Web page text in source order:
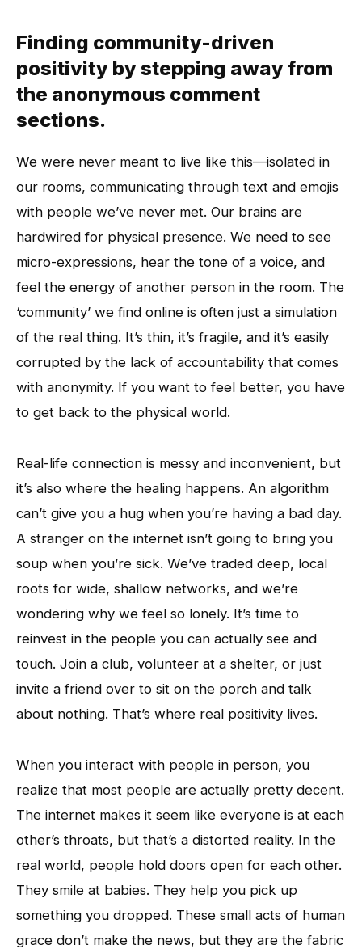
Finding community-driven
positivity by stepping away from
the anonymous comment
sections.
We were never meant to live like this—isolated in
our rooms, communicating through text and emojis
with people we’ve never met. Our brains are
hardwired for physical presence. We need to see
micro-expressions, hear the tone of a voice, and
feel the energy of another person in the room. The
‘community’ we find online is often just a simulation
of the real thing. It’s thin, it’s fragile, and it’s easily
corrupted by the lack of accountability that comes
with anonymity. If you want to feel better, you have
to get back to the physical world.
Real-life connection is messy and inconvenient, but
it’s also where the healing happens. An algorithm
can’t give you a hug when you’re having a bad day.
A stranger on the internet isn’t going to bring you
soup when you’re sick. We’ve traded deep, local
roots for wide, shallow networks, and we’re
wondering why we feel so lonely. It’s time to
reinvest in the people you can actually see and
touch. Join a club, volunteer at a shelter, or just
invite a friend over to sit on the porch and talk
about nothing. That’s where real positivity lives.
When you interact with people in person, you
realize that most people are actually pretty decent.
The internet makes it seem like everyone is at each
other’s throats, but that’s a distorted reality. In the
real world, people hold doors open for each other.
They smile at babies. They help you pick up
something you dropped. These small acts of human
grace don’t make the news, but they are the fabric